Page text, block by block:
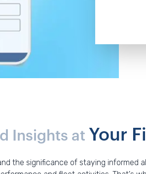
Insights at Your
the significance of staying